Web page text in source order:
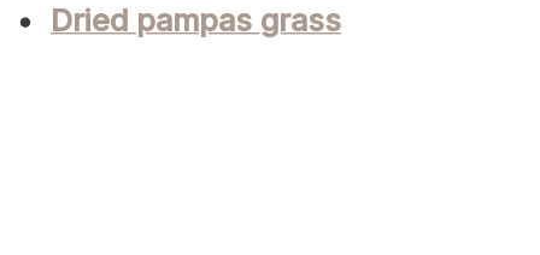
Dried pampas grass